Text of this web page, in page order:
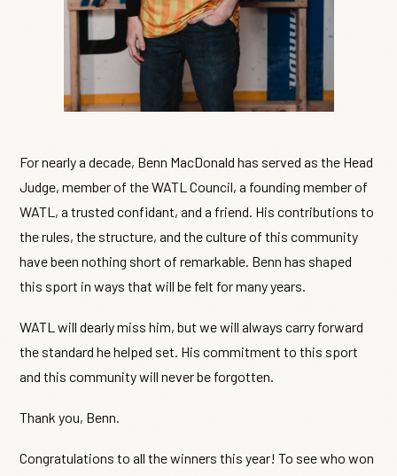
For nearly a decade, Benn MacDonald has served as the Head
Judge, member of the WATL Council, a founding member of
WATL, a trusted confidant, and a friend. His contributions to
the rules, the structure, and the culture of this community
have been nothing short of remarkable. Benn has shaped
this sport in ways that will be felt for many years.
WATL will dearly miss him, but we will always carry forward
the standard he helped set. His commitment to this sport
and this community will never be forgotten.
Thank you, Benn.
Congratulations to all the winners this year! To see who won